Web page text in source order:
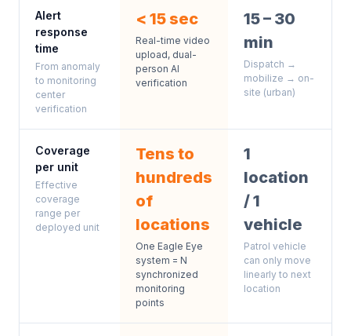
Alert
response
time
From anomaly
to monitoring
center
verification
< 15 sec
Real-time video
upload, dual-
person AI
verification
15 – 30
min
Dispatch →
mobilize → on-
site (urban)
Coverage
per unit
Effective
coverage
range per
deployed unit
Tens to
hundreds
of
locations
One Eagle Eye
system = N
synchronized
monitoring
points
1
location
/ 1
vehicle
Patrol vehicle
can only move
linearly to next
location